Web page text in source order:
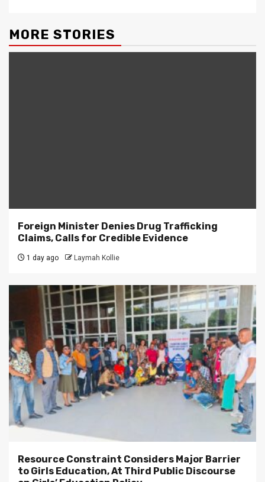
MORE STORIES
Foreign Minister Denies Drug Trafficking
Claims, Calls for Credible Evidence
1 day ago Laymah Kollie
Resource Constraint Considers Major Barrier
to Girls Education, At Third Public Discourse